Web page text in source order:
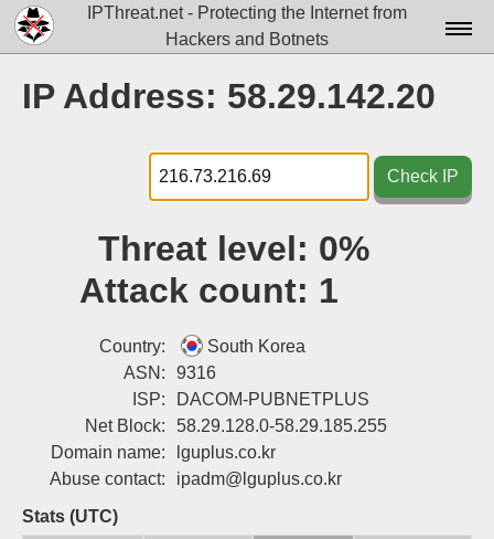
IPThreat.net - Protecting the Internet from
Hackers and Botnets
Docs▾
Data▾
Tools▾
Attribution
Login
IP Address: 58.29.142.20
Check IP
Threat level: 0%
Attack count: 1
Country:
South Korea
ASN:
9316
ISP:
DACOM-PUBNETPLUS
Net Block:
58.29.128.0-58.29.185.255
Domain name:
lguplus.co.kr
Abuse contact:
ipadm@lguplus.co.kr
Stats (UTC)